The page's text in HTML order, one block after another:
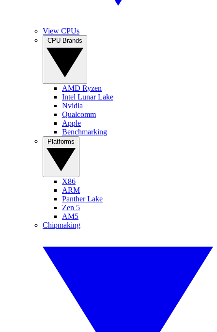
View CPUs
AMD Ryzen
Intel Lunar Lake
Nvidia
Qualcomm
Apple
Benchmarking
X86
ARM
Panther Lake
Zen 5
AM5
Chipmaking